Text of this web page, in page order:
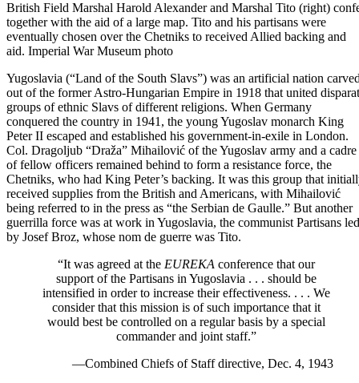
British Field Marshal Harold Alexander and Marshal Tito (right)
together with the aid of a large map. Tito and his partisans were
eventually chosen over the Chetniks to received Allied backing and
aid. Imperial War Museum photo
Yugoslavia (“Land of the South Slavs”) was an artificial nation
out of the former Astro-Hungarian Empire in 1918 that united
groups of ethnic Slavs of different religions. When Germany
conquered the country in 1941 , the young Yugoslav monarch King
Peter II escaped and established his government-in-exile in London.
Col. Dragoljub “Draža” Mihailović of the Yugoslav army and a cadre
of fellow officers remained behind to form a resistance force, the
Chetniks, who had King Peter’s backing. It was this group that
received supplies from the British and Americans, with Mihailović
being referred to in the press as “the Serbian de Gaulle.” But another
guerrilla force was at work in Yugoslavia, the communist Partisans led
by Josef Broz, whose nom de guerre was Tito.
“It was agreed at the EUREKA conferencethat our
support of the Partisans in Yugoslavia . . . should be
intensified in order to increase their effectiveness. . . . We
consider that this mission is of such importance that it
would best be controlled on a regular basis by a special
commander and joint staff.”
—Combined Chiefs of Staff directive, Dec. 4, 1943